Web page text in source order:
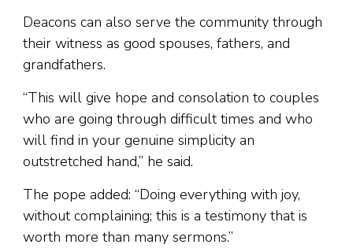
Deacons can also serve the community through
their witness as good spouses, fathers, and
grandfathers.
“This will give hope and consolation to couples
who are going through difficult times and who
will find in your genuine simplicity an
outstretched hand,” he said.
The pope added: “Doing everything with joy,
without complaining; this is a testimony that is
worth more than many sermons.”